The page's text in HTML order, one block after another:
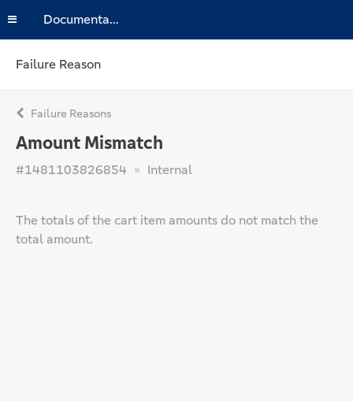
Documentation
Failure Reason
Failure Reasons
Amount Mismatch
#1481103826854 Internal
The totals of the cart item amounts do not match the
total amount.